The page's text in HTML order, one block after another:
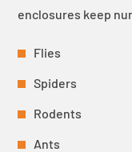
enclosures keep
Flies
Spiders
Rodents
Ants